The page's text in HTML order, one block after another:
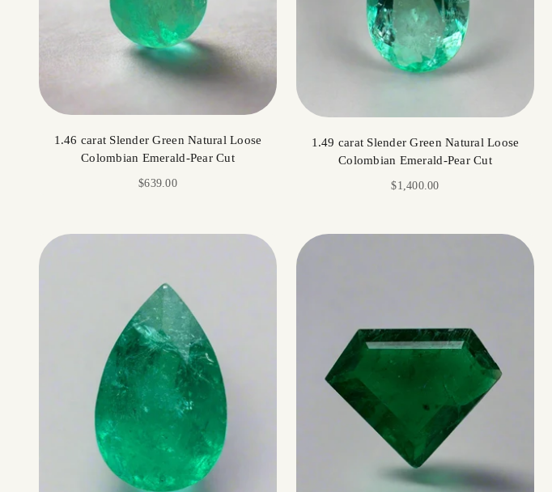
1.46 carat Slender Green Natural Loose
Colombian Emerald-Pear Cut
Sale price
$639.00
1.49 carat Slender Green Natural Loose
Colombian Emerald-Pear Cut
Sale price
$1,400.00